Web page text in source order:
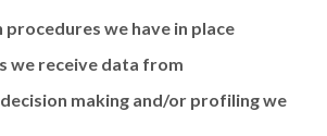
we have in place
we receive data from
making and/or profiling we